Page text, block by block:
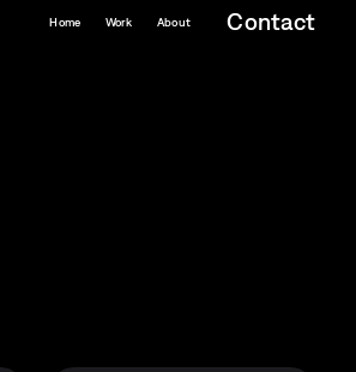
Home Work About Contact